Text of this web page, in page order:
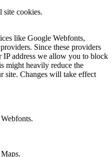
site cookies.
like Google Webfonts,
Since these providers
IP address we allow you to block
might heavily reduce the
site. Changes will take effect